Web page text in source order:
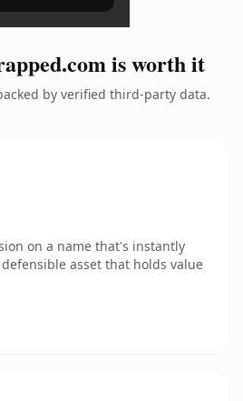
is worth it
by verified third-party data.
on a name that's instantly
asset that holds value